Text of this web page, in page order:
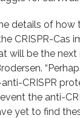
details of how
CRISPR-Cas
will be the next
CRISPR
the anti-
yet to find